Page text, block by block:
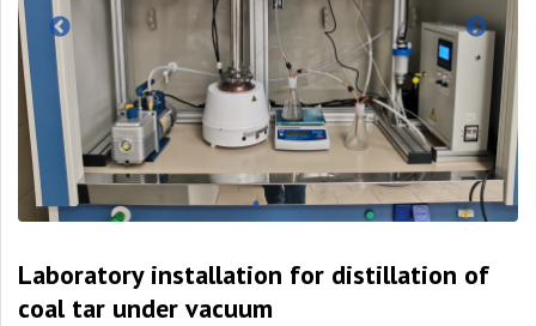
Laboratory installation for distillation of
coal tar under vacuum